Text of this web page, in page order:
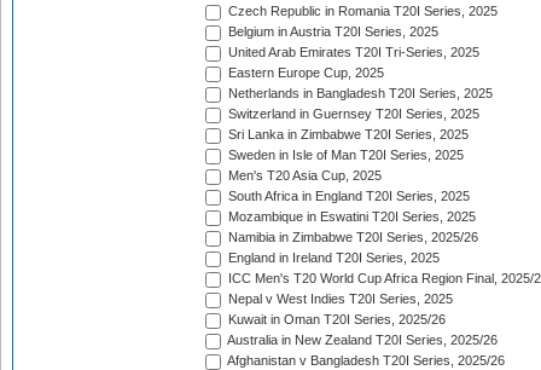
Czech Republic in Romania T20I Series, 2025
Belgium in Austria T20I Series, 2025
United Arab Emirates T20I Tri-Series, 2025
Eastern Europe Cup, 2025
Netherlands in Bangladesh T20I Series, 2025
Switzerland in Guernsey T20I Series, 2025
Sri Lanka in Zimbabwe T20I Series, 2025
Sweden in Isle of Man T20I Series, 2025
Men's T20 Asia Cup, 2025
South Africa in England T20I Series, 2025
Mozambique in Eswatini T20I Series, 2025
Namibia in Zimbabwe T20I Series, 2025/26
England in Ireland T20I Series, 2025
ICC Men's T20 World Cup Africa Region Final, 2025/
Nepal v West Indies T20I Series, 2025
Kuwait in Oman T20I Series, 2025/26
Australia in New Zealand T20I Series, 2025/26
Afghanistan v Bangladesh T20I Series, 2025/26